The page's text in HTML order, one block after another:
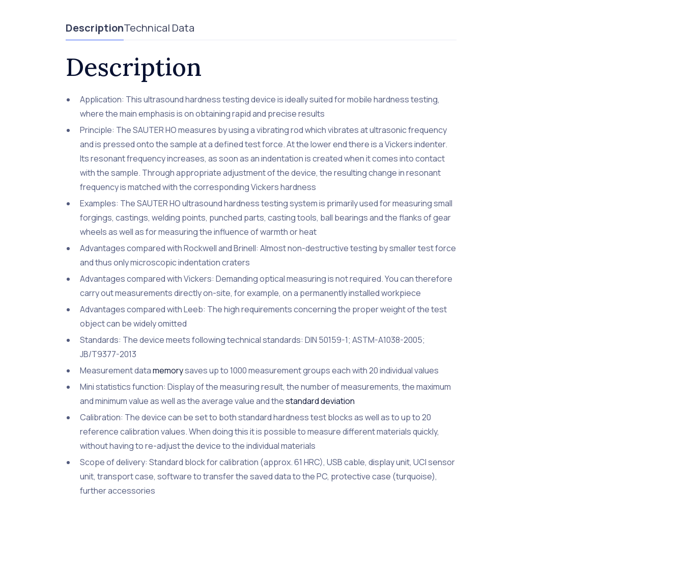
DescriptionTechnical Data
Description
Application: This ultrasound hardness testing device is ideally suited for mobile hardness testing,
where the main emphasis is on obtaining rapid and precise results
Principle: The SAUTER HO measures by using a vibrating rod which vibrates at ultrasonic frequency
and is pressed onto the sample at a defined test force. At the lower end there is a Vickers indenter.
Its resonant frequency increases, as soon as an indentation is created when it comes into contact
with the sample. Through appropriate adjustment of the device, the resulting change in resonant
frequency is matched with the corresponding Vickers hardness
Examples: The SAUTER HO ultrasound hardness testing system is primarily used for measuring small
forgings, castings, welding points, punched parts, casting tools, ball bearings and the flanks of gear
wheels as well as for measuring the influence of warmth or heat
Advantages compared with Rockwell and Brinell: Almost non-destructive testing by smaller test force
and thus only microscopic indentation craters
Advantages compared with Vickers: Demanding optical measuring is not required. You can therefore
carry out measurements directly on-site, for example, on a permanently installed workpiece
Advantages compared with Leeb: The high requirements concerning the proper weight of the test
object can be widely omitted
Standards: The device meets following technical standards: DIN 50159-1; ASTM-A1038-2005;
JB/T9377-2013
Measurement datamemorysaves up to 1000 measurement groups each with 20 individual values
Mini statistics function: Display of the measuring result, the number of measurements, the maximum
and minimum value as well as the average value and thestandard deviation
Calibration: The device can be set to both standard hardness test blocks as well as to up to 20
reference calibration values. When doing this it is possible to measure different materials quickly,
without having to re-adjust the device to the individual materials
Scope of delivery: Standard block for calibration (approx. 61 HRC), USB cable, display unit, UCI sensor
unit, transport case, software to transfer the saved data to the PC, protective case (turquoise),
further accessories